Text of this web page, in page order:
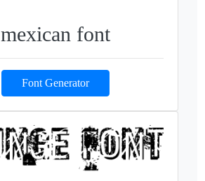
mexican font
Font Generator